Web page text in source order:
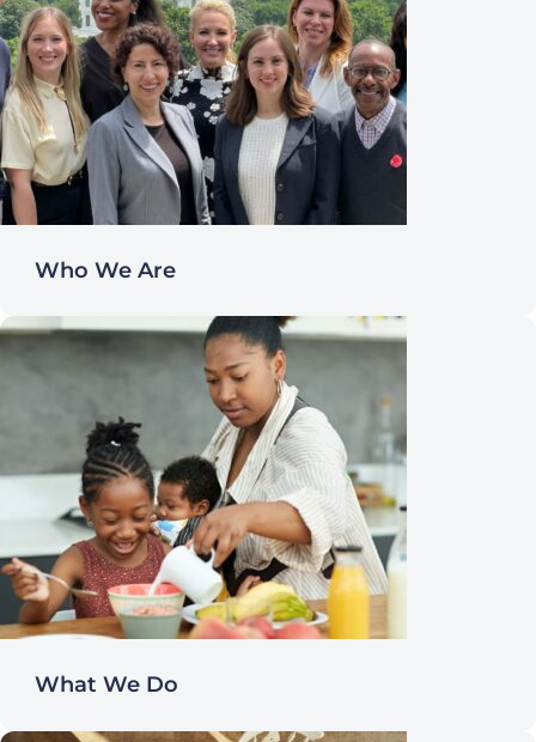
Who We Are
What We Do